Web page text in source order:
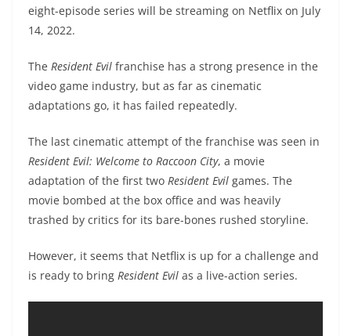
eight-episode series will be streaming on Netflix on July
14, 2022.
The Resident Evil franchise has a strong presence in the
video game industry, but as far as cinematic
adaptations go, it has failed repeatedly.
The last cinematic attempt of the franchise was seen in
Resident Evil: Welcome to Raccoon City, a movie
adaptation of the first two Resident Evil games. The
movie bombed at the box office and was heavily
trashed by critics for its bare-bones rushed storyline.
However, it seems that Netflix is up for a challenge and
is ready to bring Resident Evil as a live-action series.